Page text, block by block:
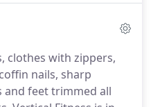
a bachelor party.
muscles getting bored
comfortable BOTH
climbs, spins,
clothes with zippers,
nails, sharp
and feet trimmed all